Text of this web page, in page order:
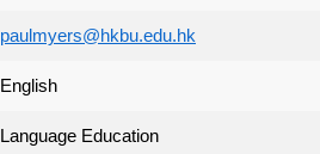
paulmyers@hkbu.edu.hk
English
Language Education